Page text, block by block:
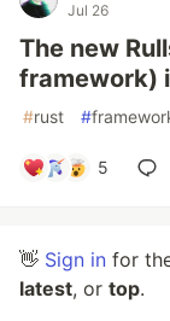
Jul 26
The new
framework)
#rust #
5
👋 Sign in for
latest, or top.